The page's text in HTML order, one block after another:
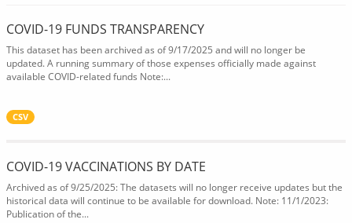
COVID-19 FUNDS TRANSPARENCY
This dataset has been archived as of 9/17/2025 and will no longer be
updated. A running summary of those expenses officially made against
available COVID-related funds Note:...
CSV
COVID-19 VACCINATIONS BY DATE
Archived as of 9/25/2025: The datasets will no longer receive updates but the
historical data will continue to be available for download. Note: 11/1/2023:
Publication of the...